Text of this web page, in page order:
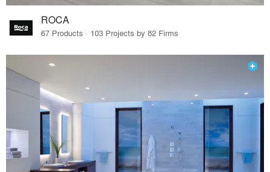
ROCA
67 Products · 103 Projects by 82 Firms